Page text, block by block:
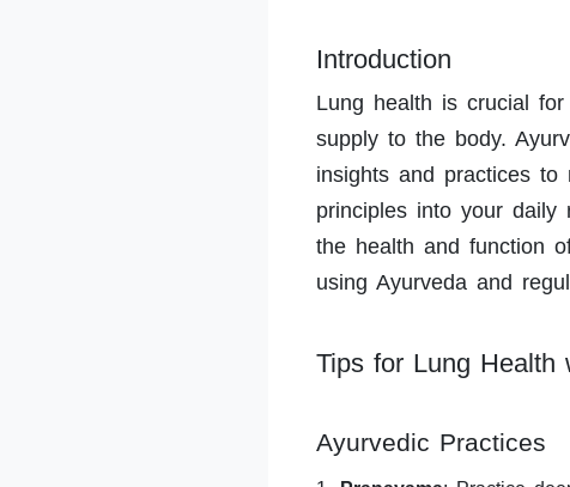
Introduction
Lung health is crucial
supply to the body.
insights and practices to
principles into your daily
the health and function
using Ayurveda and
Tips for Lung Health
Ayurvedic Practices